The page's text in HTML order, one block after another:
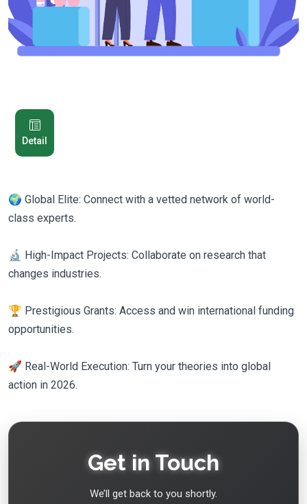
Detail
🌍 Global Elite: Connect with a vetted network of world-
class experts.
🔬 High-Impact Projects: Collaborate on research that
changes industries.
🏆 Prestigious Grants: Access and win international funding
opportunities.
🚀 Real-World Execution: Turn your theories into global
action in 2026.
Get in Touch
We’ll get back to you shortly.